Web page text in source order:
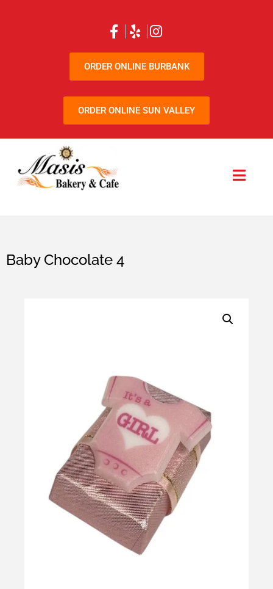
ORDER ONLINE BURBANK
ORDER ONLINE SUN VALLEY
Baby Chocolate 4